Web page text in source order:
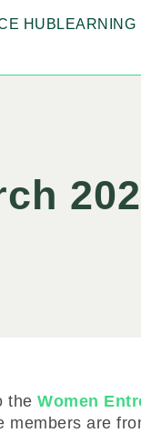
HUB LEARNING
the Women
members are